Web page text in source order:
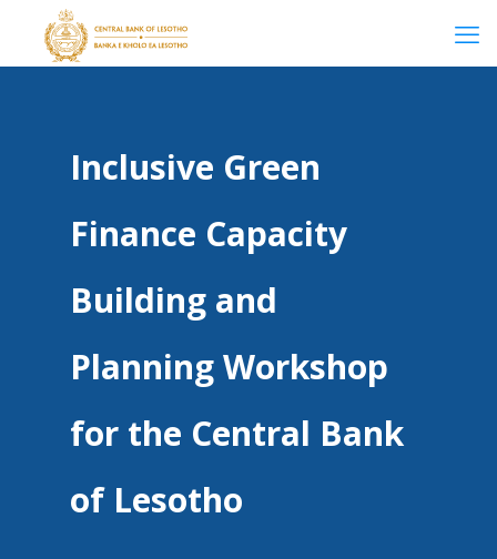
Inclusive Green
Finance Capacity
Building and
Planning Workshop
for the Central Bank
of Lesotho